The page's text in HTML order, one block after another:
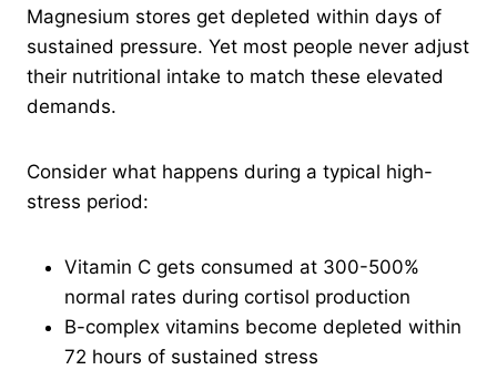
Magnesium stores get depleted within days of
sustained pressure. Yet most people never adjust
their nutritional intake to match these elevated
demands.
Consider what happens during a typical high-
stress period:
Vitamin C gets consumed at 300-500%
normal rates during cortisol production
B-complex vitamins become depleted within
72 hours of sustained stress